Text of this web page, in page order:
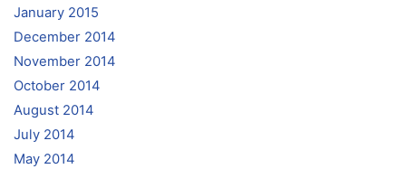
January 2015
December 2014
November 2014
October 2014
August 2014
July 2014
May 2014